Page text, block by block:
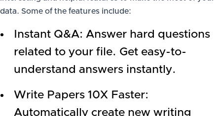
data. Some of the features include:
Instant Q&A: Answer hard questions
related to your file. Get easy-to-
understand answers instantly.
Write Papers 10X Faster:
Automatically create new writing